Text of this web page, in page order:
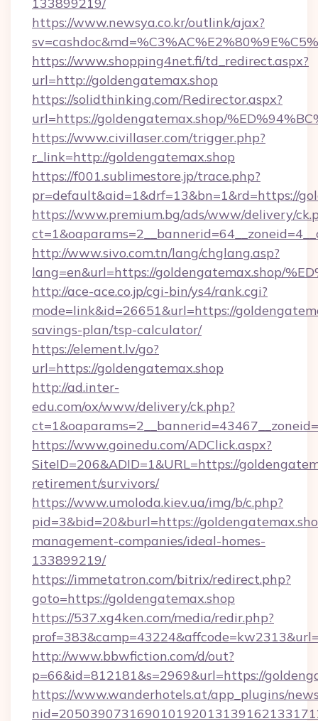
https://www.newsya.co.kr/outlink/ajax?
https://www.shopping4net.fi/td_redirect.aspx?
url=http://goldengatemax.shop
https://solidthinking.com/Redirector.aspx?
url=https://goldengatemax.shop/
https://www.civillaser.com/trigger.php?
r_link=http://goldengatemax.shop
https://f001.sublimestore.jp/trace.php?
pr=default&aid=1&drf=13&bn=1&rd=https://
https://www.premium.bg/ads/www/delivery/
http://www.sivo.com.tn/lang/chglang.asp?
lang=en&url=https://goldengatemax.shop/
http://ace-ace.co.jp/cgi-bin/ys4/rank.cgi?
mode=link&id=26651&url=https://
savings-plan/tsp-calculator/
https://element.lv/go?
url=https://goldengatemax.shop
http://ad.inter-
edu.com/ox/www/delivery/ck.php?
https://www.goinedu.com/ADClick.aspx?
SiteID=206&ADID=1&URL=https://
retirement/survivors/
https://www.umoloda.kiev.ua/img/b/c.php?
pid=3&bid=20&burl=https://
management-companies/ideal-homes-
133899219/
https://immetatron.com/bitrix/redirect.php?
goto=https://goldengatemax.shop
https://537.xg4ken.com/media/redir.php?
http://www.bbwfiction.com/d/out?
p=66&id=812181&s=2969&url=https://
https://www.wanderhotels.at/app_plugins/